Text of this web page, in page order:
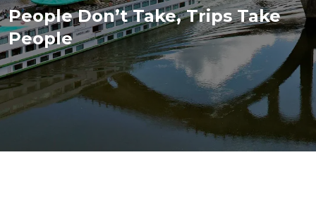
People Don’t Take, Trips Take
People